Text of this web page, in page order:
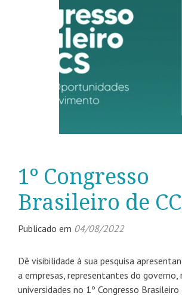
1º Congresso
Brasileiro de
Publicado em 04/08/2022
Dê visibilidade à sua pesquisa
a empresas, representantes do governo,
universidades no 1º Congresso Brasileiro